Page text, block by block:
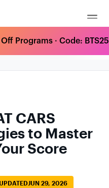
Programs · Code:
CARS SECTION?
CARS
to Master
Score
JUN 29, 2026